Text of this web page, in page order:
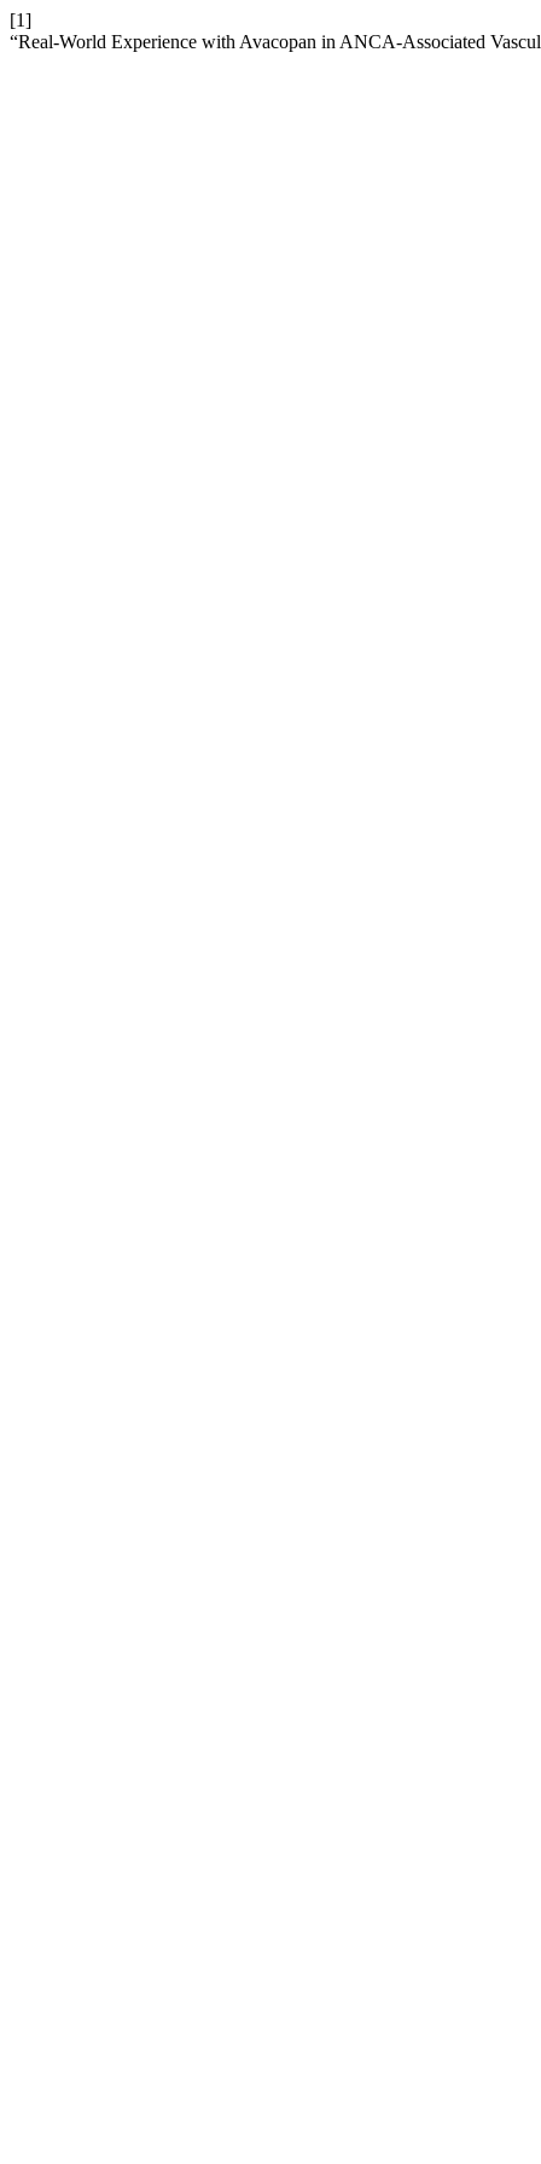
[1]
“Real-World Experience with Avacopan in ANCA-Associated